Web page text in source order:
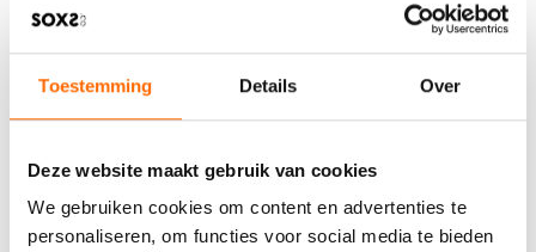
Toestemming Details Over
Deze website maakt gebruik van cookies
We gebruiken cookies om content en advertenties te
personaliseren, om functies voor social media te bieden
Proper temperature regulation helps maintain optimal
blood flow. Cold feet can cause blood vessels to constrict,
people with diabetes. Wool’s insulating properties keep
feet at a consistent, comfortable temperature that
The cushioning properties of wool also reduce pressure
points that can impede blood flow. Quality wool socks
distribute pressure more evenly across the foot,